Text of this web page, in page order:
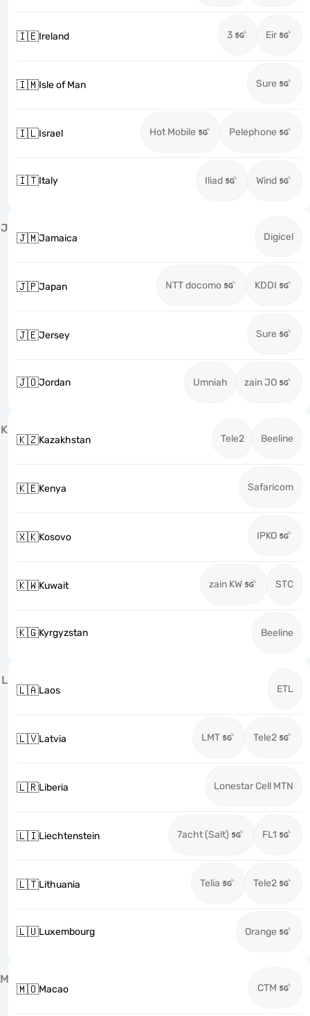
🇮🇪Ireland 3 Eir
🇮🇲Isle of Man Sure
🇮🇱Israel Hot Mobile Pelephone
🇮🇹Italy Iliad Wind
J
🇯🇲Jamaica Digicel
🇯🇵Japan NTT docomo KDDI
🇯🇪Jersey Sure
🇯🇴Jordan Umniah zain JO
K
🇰🇿Kazakhstan Tele2 Beeline
🇰🇪Kenya Safaricom
🇽🇰Kosovo IPKO
🇰🇼Kuwait zain KW STC
🇰🇬Kyrgyzstan Beeline
L
🇱🇦Laos ETL
🇱🇻Latvia LMT Tele2
🇱🇷Liberia Lonestar Cell MTN
🇱🇮Liechtenstein 7acht (Salt) FL1
🇱🇹Lithuania Telia Tele2
🇱🇺Luxembourg Orange
M
🇲🇴Macao CTM